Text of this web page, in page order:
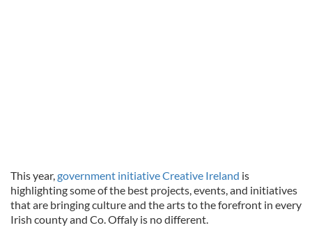
This year, government initiative Creative Ireland is
highlighting some of the best projects, events, and initiatives
that are bringing culture and the arts to the forefront in every
Irish county and Co. Offaly is no different.